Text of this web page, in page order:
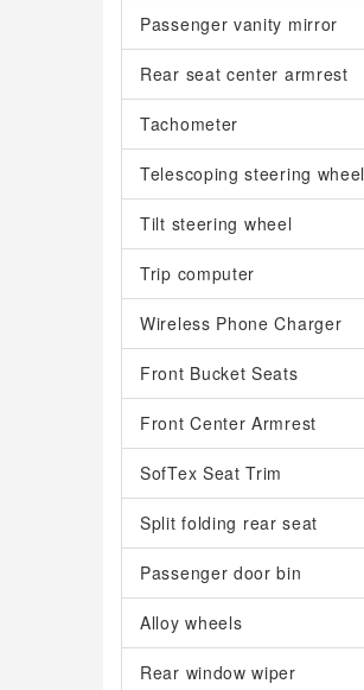
Passenger vanity mirror
Rear seat center armrest
Tachometer
Telescoping steering wheel
Tilt steering wheel
Trip computer
Wireless Phone Charger
Front Bucket Seats
Front Center Armrest
SofTex Seat Trim
Split folding rear seat
Passenger door bin
Alloy wheels
Rear window wiper